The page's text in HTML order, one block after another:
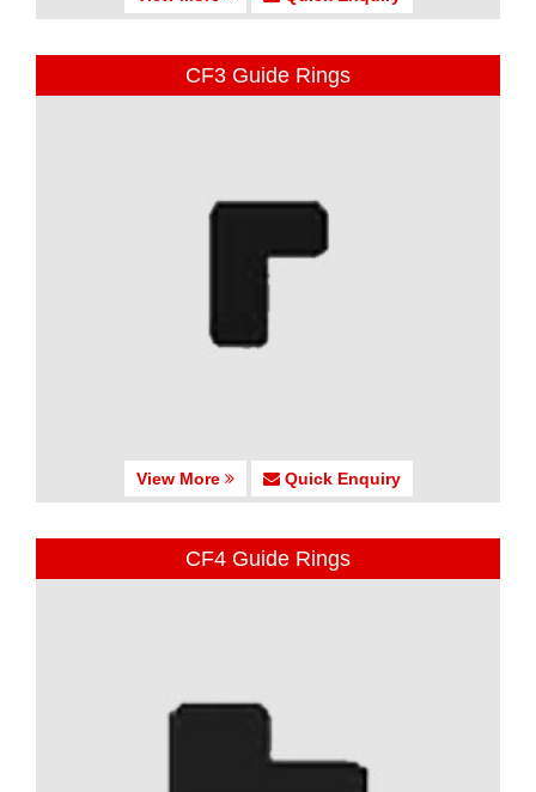
CF3 Guide Rings
View More Quick Enquiry
CF4 Guide Rings